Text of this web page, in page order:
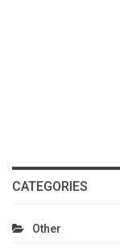
CATEGORIES
Other